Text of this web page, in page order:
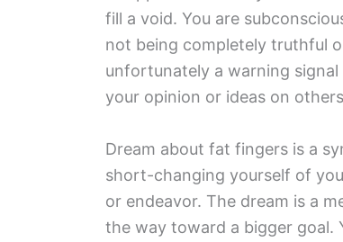
fill a void. You are
not being completely truthful
unfortunately a warning
your opinion or ideas on
Dream about fat fingers is a
short-changing yourself of
or endeavor. The dream is a
the way toward a bigger goal.